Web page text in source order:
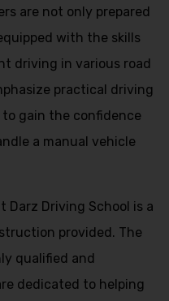
are not only prepared
with the skills
driving in various road
practical driving
gain the confidence
a manual vehicle
Driving School is a
provided. The
qualified and
dedicated to helping